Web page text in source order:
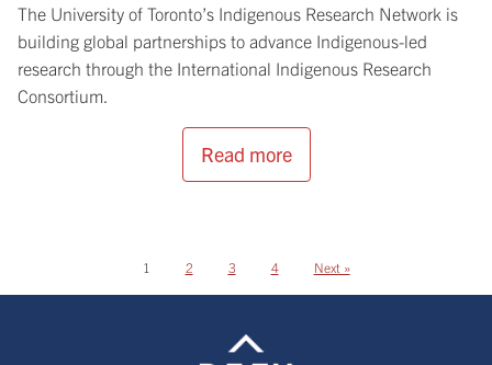
The University of Toronto’s Indigenous Research Network is
building global partnerships to advance Indigenous-led
research through the International Indigenous Research
Consortium.
Read more
1 2 3 4 Next »